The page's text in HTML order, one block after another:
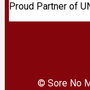
Proud Partner of
© Sore No